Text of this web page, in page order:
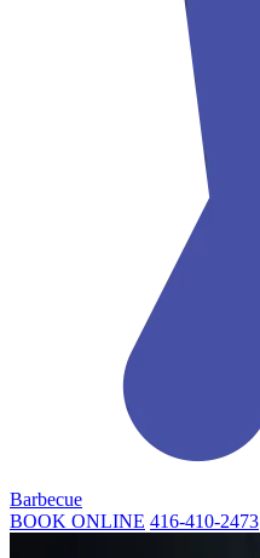
Barbecue
BOOK ONLINE 416-410-2473